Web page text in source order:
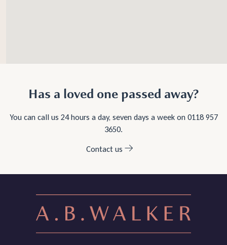
Has a loved one passed away?
You can call us 24 hours a day, seven days a week on 0118 957
3650.
Contact us